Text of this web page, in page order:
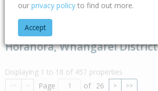
Home Northland
Horahora, Whangarei District
Displaying 1 to 18 of 457 properties
<< < Page of 26 > >>
our privacy policy to find out more.
Accept